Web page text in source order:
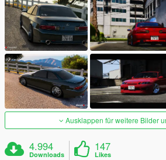
Ausklappen für weitere Bilder
4.994
Downloads
147
Likes